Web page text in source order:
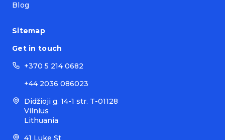
Blog
Sitemap
Get in touch
+370 5 214 0682
+44 2036 086023
Didžioji g. 14-1 str. T-01128
Vilnius
Lithuania
41 Luke St